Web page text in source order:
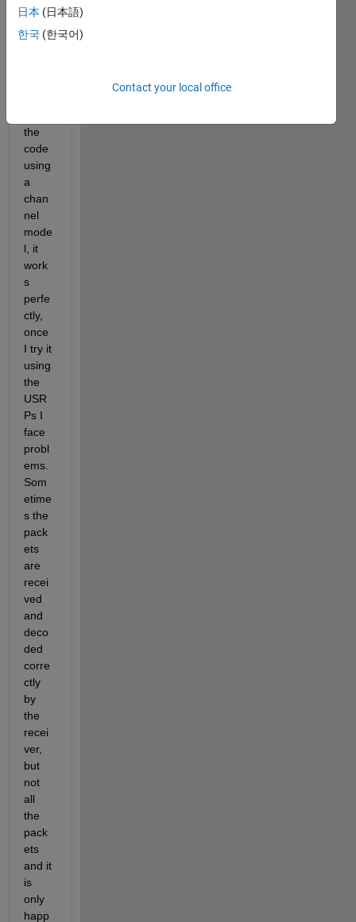
Ps
.
the
code
using
a
chan
nel
mode
l, it
work
s
perfe
ctly,
once
I try it
using
the
USR
Ps I
face
probl
ems.
Som
etime
s the
pack
ets
are
recei
ved
and
deco
ded
corre
ctly
by
the
recei
ver,
but
not
all
the
pack
ets
and it
is
only
happ
日本 (日本語)
한국 (한국어)
Contact your local office